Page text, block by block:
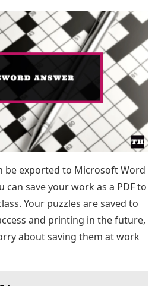
be exported to Microsoft Word
save your work as a PDF to
Your puzzles are saved to
and printing in the future,
about saving them at work